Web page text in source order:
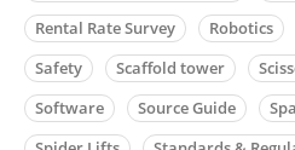
Rental Rate Survey
Robotics
Safety
Scaffold tower
Software
Source Guide